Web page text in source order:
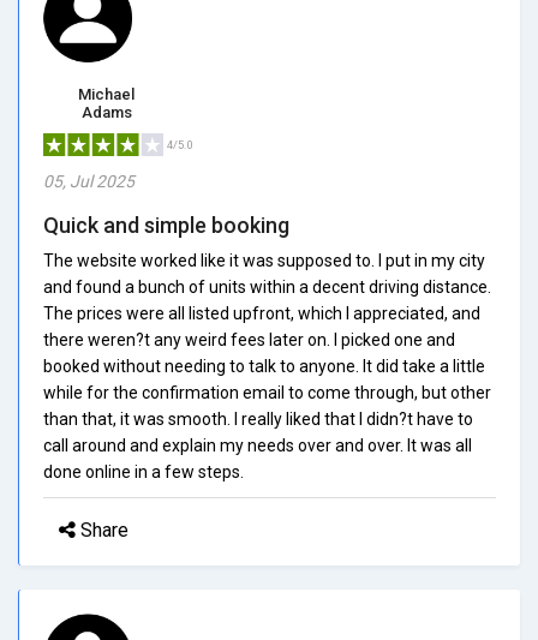
Michael
Adams
4/5.0
05, Jul 2025
Quick and simple booking
The website worked like it was supposed to. I put in my city
and found a bunch of units within a decent driving distance.
The prices were all listed upfront, which I appreciated, and
there weren?t any weird fees later on. I picked one and
booked without needing to talk to anyone. It did take a little
while for the confirmation email to come through, but other
than that, it was smooth. I really liked that I didn?t have to
call around and explain my needs over and over. It was all
done online in a few steps.
Share